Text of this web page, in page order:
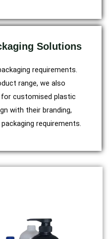
Solutions
requirements.
range, we also
customised plastic
with their branding,
requirements.